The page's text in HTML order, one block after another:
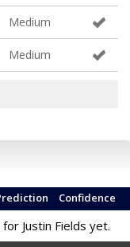
Medium
Medium
Confidence
Justin Fields yet.